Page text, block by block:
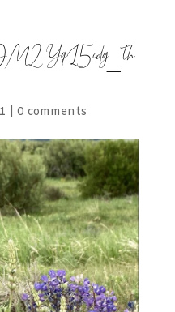
0 comments